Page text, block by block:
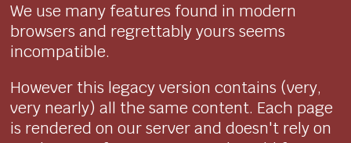
We use many features found in modern
browsers and regrettably yours seems
incompatible.
However this legacy version contains (very,
very nearly) all the same content. Each page
is rendered on our server and doesn't rely on